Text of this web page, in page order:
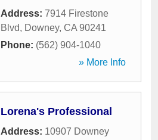
Address: 7914 Firestone
Blvd, Downey, CA 90241
Phone: (562) 904-1040
» More Info
Lorena's Professional
Address: 10907 Downey